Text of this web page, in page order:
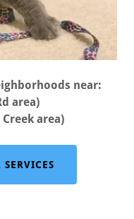
near:
area)
area)